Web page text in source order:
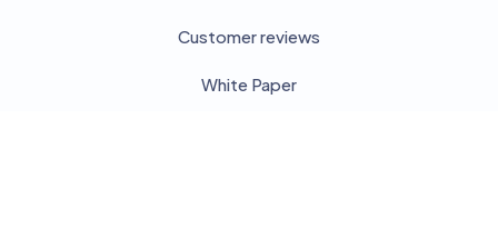
Customer reviews
White Paper